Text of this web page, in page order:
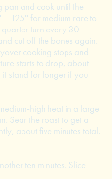
pan and cook until the
– 125º for medium rare to
turn every 30
cut off the bones again.
cooking stops and
starts to drop, about
stand for longer if you
high heat in a large
Sear the roast to get a
about five minutes total.
ten minutes. Slice